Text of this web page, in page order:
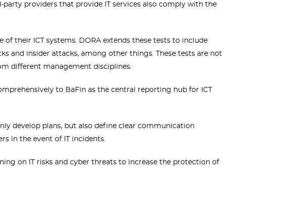
providers that provide IT services also comply with the
their ICT systems. DORA extends these tests to include
and insider attacks, among other things. These tests are not
different management disciplines.
to BaFin as the central reporting hub for ICT
develop plans, but also define clear communication
in the event of IT incidents.
on IT risks and cyber threats to increase the protection of